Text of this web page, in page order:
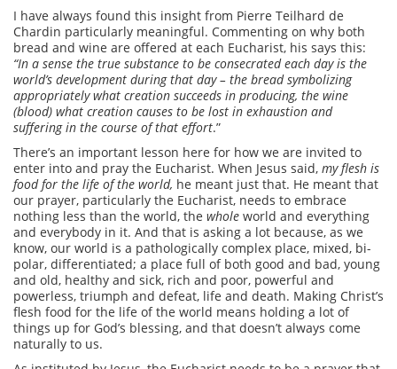
I have always found this insight from Pierre Teilhard de
Chardin particularly meaningful. Commenting on why both
bread and wine are offered at each Eucharist, his says this:
“In a sense the true substance to be consecrated each day is the
world’s development during that day – the bread symbolizing
appropriately what creation succeeds in producing, the wine
(blood) what creation causes to be lost in exhaustion and
suffering in the course of that effort.”
There’s an important lesson here for how we are invited to
enter into and pray the Eucharist. When Jesus said, my flesh is
food for the life of the world, he meant just that. He meant that
our prayer, particularly the Eucharist, needs to embrace
nothing less than the world, the whole world and everything
and everybody in it. And that is asking a lot because, as we
know, our world is a pathologically complex place, mixed, bi-
polar, differentiated; a place full of both good and bad, young
and old, healthy and sick, rich and poor, powerful and
powerless, triumph and defeat, life and death. Making Christ’s
flesh food for the life of the world means holding a lot of
things up for God’s blessing, and that doesn’t always come
naturally to us.